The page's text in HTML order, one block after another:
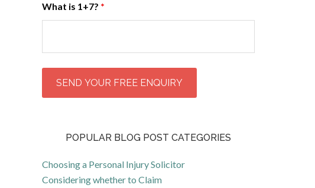
What is 1+7? *
POPULAR BLOG POST CATEGORIES
Choosing a Personal Injury Solicitor
Considering whether to Claim